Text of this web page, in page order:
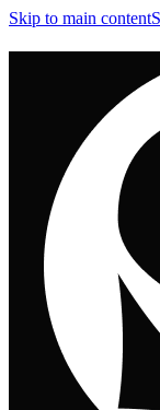
Skip to main content